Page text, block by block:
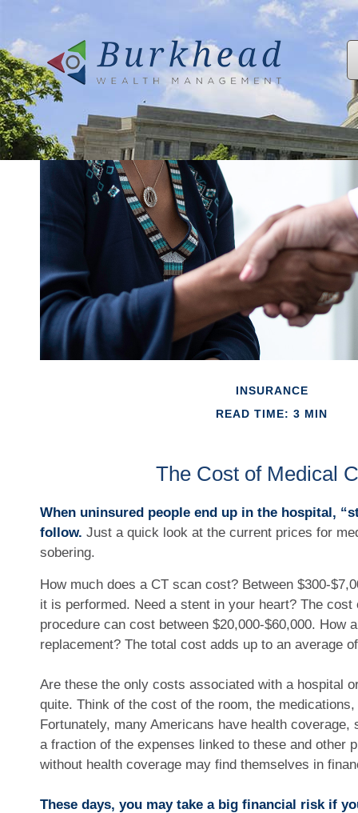
INSURANCE
READ TIME: 3 MIN
The Cost of Medical
When uninsured people end up in the hospital,
follow. Just a quick look at the current prices for
sobering.
How much does a CT scan cost? Between $300-
it is performed. Need a stent in your heart? The cost
procedure can cost between $20,000-$60,000. How
replacement? The total cost adds up to an average
Are these the only costs associated with a hospital
quite. Think of the cost of the room, the
Fortunately, many Americans have health coverage,
a fraction of the expenses linked to these and other
without health coverage may find themselves in
These days, you may take a big financial risk if